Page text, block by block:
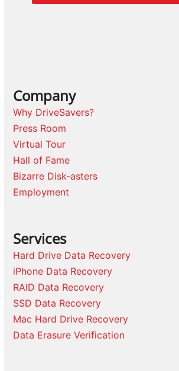
Company
Why DriveSavers?
Press Room
Virtual Tour
Hall of Fame
Bizarre Disk-asters
Employment
Services
Hard Drive Data Recovery
iPhone Data Recovery
RAID Data Recovery
SSD Data Recovery
Mac Hard Drive Recovery
Data Erasure Verification